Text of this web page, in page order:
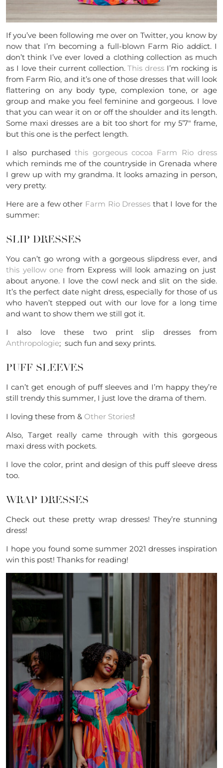
If you’ve been following me over on Twitter, you know by
now that I’m becoming a full-blown Farm Rio addict. I
don’t think I’ve ever loved a clothing collection as much
as I love their current collection.This dress I’m rocking is
from Farm Rio, and it’s one of those dresses that will look
flattering on any body type, complexion tone, or age
group and make you feel feminine and gorgeous. I love
that you can wear it on or off the shoulder and its length.
Some maxi dresses are a bit too short for my 5’7″ frame,
but this one is the perfect length.
I also purchased this gorgeous cocoa Farm Rio dress
which reminds me of the countryside in Grenada where
I grew up with my grandma. It looks amazing in person,
very pretty.
Here are a few other Farm Rio Dresses that I love for the
summer:
SLIP DRESSES
You can’t go wrong with a gorgeous slipdress ever, and
this yellow one from Express will look amazing on just
about anyone. I love the cowl neck and slit on the side.
It’s the perfect date night dress, especially for those of us
who haven’t stepped out with our love for a long time
and want to show them we still got it.
I also love these two print slip dresses from
Anthropologie; such fun and sexy prints.
PUFF SLEEVES
I can’t get enough of puff sleeves and I’m happy they’re
still trendy this summer, I just love the drama of them.
I loving these from & Other Stories!
Also, Target really came through with this gorgeous
maxi dress with pockets.
I love the color, print and design of this puff sleeve dress
too.
WRAP DRESSES
Check out these pretty wrap dresses! They’re stunning
dress!
I hope you found some summer 2021 dresses inspiration
win this post! Thanks for reading!